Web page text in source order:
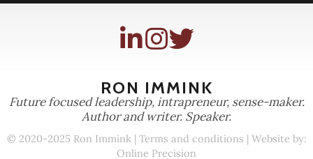
RON IMMINK
Future focused leadership, intrapreneur, sense-maker.
Author and writer. Speaker.
© 2020-2025 Ron Immink | Terms and conditions | Website by:
Online Precision